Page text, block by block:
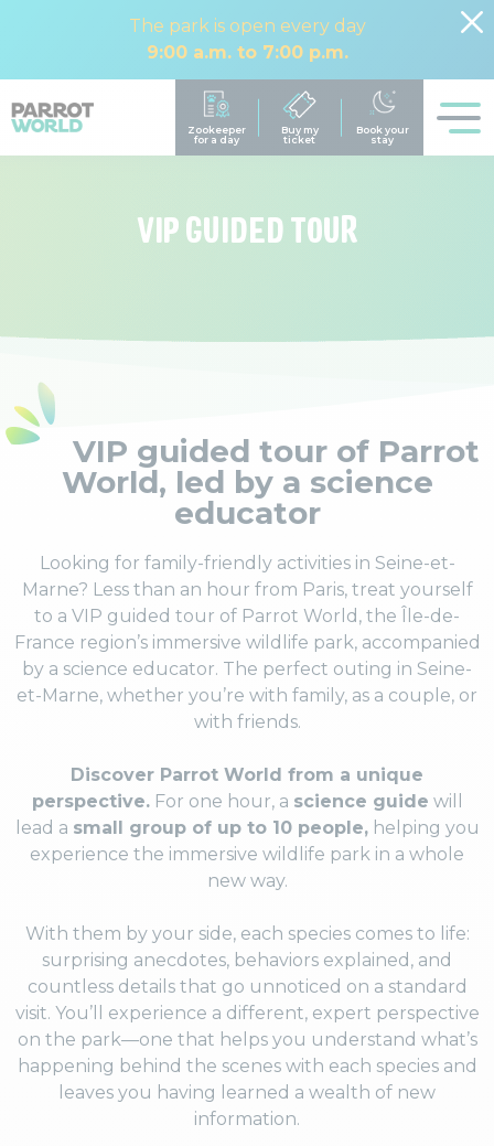
The park is open every day
9:00 a.m. to 7:00 p.m.
VIP GUIDED TOUR
VIP guided tour of Parrot
World, led by a science
educator
Looking for family-friendly activities in Seine-et-
Marne? Less than an hour from Paris, treat yourself
to a VIP guided tour of Parrot World, the Île-de-
France region’s immersive wildlife park, accompanied
by a science educator. The perfect outing in Seine-
et-Marne, whether you’re with family, as a couple, or
with friends.
Discover Parrot World from a unique
perspective.For one hour, a science guide will
lead a small group of up to 10 people,helping you
experience the immersive wildlife park in a whole
new way.
With them by your side, each species comes to life:
surprising anecdotes, behaviors explained, and
countless details that go unnoticed on a standard
visit. You’ll experience a different, expert perspective
on the park—one that helps you understand what’s
happening behind the scenes with each species and
leaves you having learned a wealth of new
information.